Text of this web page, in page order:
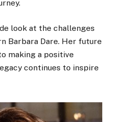
look at the challenges
Barbara Dare. Her future
making a positive
continues to inspire